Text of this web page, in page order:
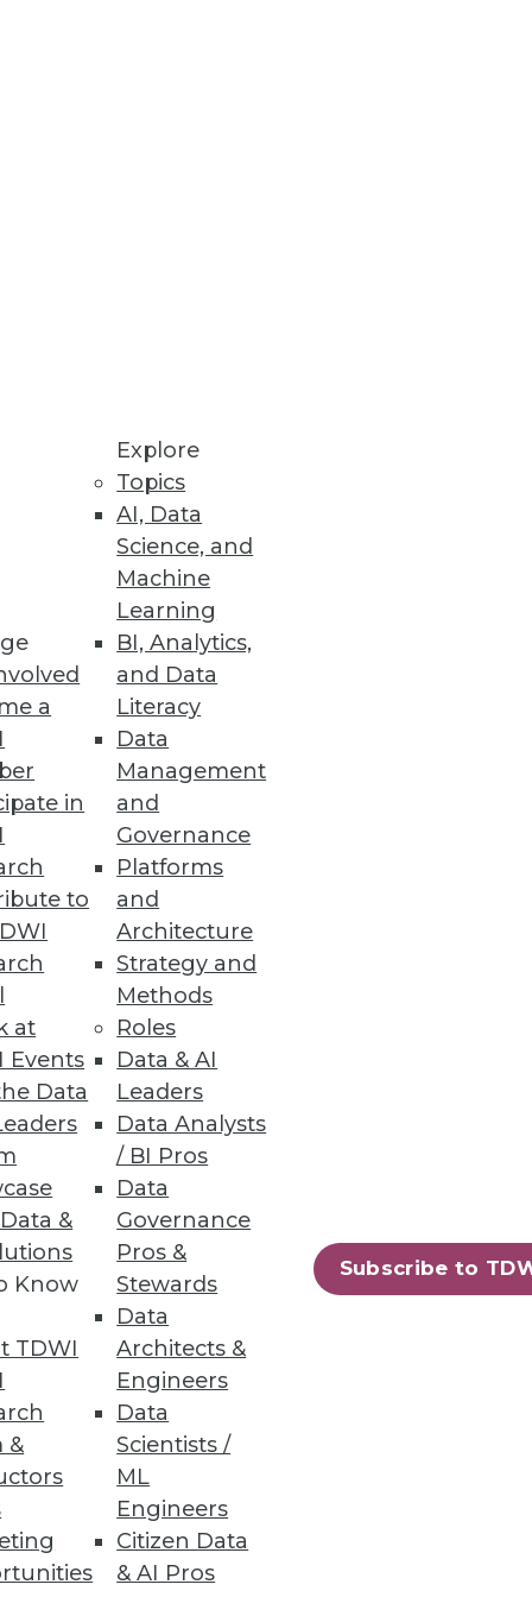
a
in
to
at
Events
Data
&
Know
TDWI
&
Explore
Topics
AI, Data
Science, and
Machine
Learning
BI, Analytics,
and Data
Literacy
Data
Management
and
Governance
Platforms
and
Architecture
Strategy and
Methods
Roles
Data & AI
Leaders
Data Analysts
/ BI Pros
Data
Governance
Pros &
Stewards
Data
Architects &
Engineers
Data
Scientists /
ML
Engineers
Citizen Data
& AI Pros
Subscribe to
and predictive
infrastructure, distributed
data experts.
75